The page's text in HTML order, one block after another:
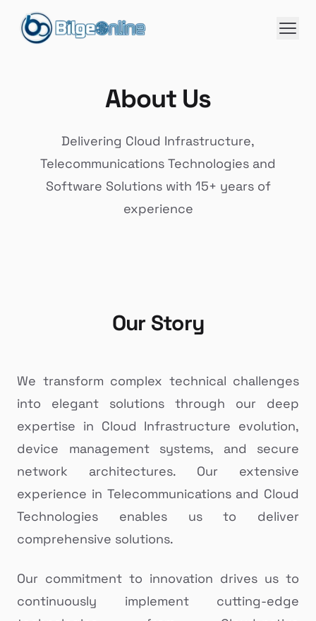
About Us
Delivering Cloud Infrastructure,
Telecommunications Technologies and
Software Solutions with 15+ years of
experience
Our Story
We transform complex technical challenges
into elegant solutions through our deep
expertise in Cloud Infrastructure evolution,
device management systems, and secure
network architectures. Our extensive
experience in Telecommunications and Cloud
Technologies enables us to deliver
comprehensive solutions.
Our commitment to innovation drives us to
continuously implement cutting-edge